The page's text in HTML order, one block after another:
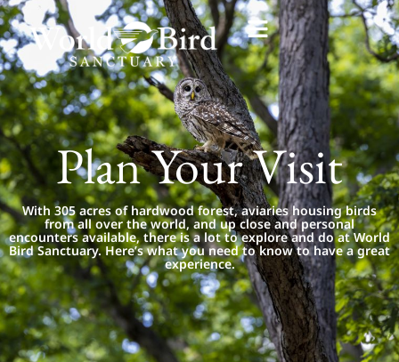
Plan Your Visit
With 305 acres of hardwood forest, aviaries housing birds
from all over the world, and up close and personal
encounters available, there is a lot to explore and do at World
Bird Sanctuary. Here’s what you need to know to have a great
experience.